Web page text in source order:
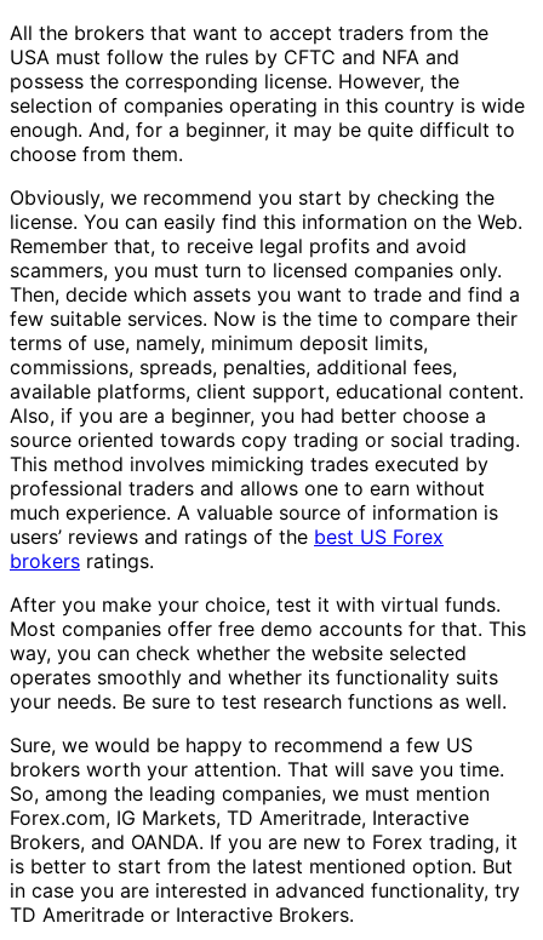
All the brokers that want to accept traders from the
USA must follow the rules by CFTC and NFA and
possess the corresponding license. However, the
selection of companies operating in this country is wide
enough. And, for a beginner, it may be quite difficult to
choose from them.
Obviously, we recommend you start by checking the
license. You can easily find this information on the Web.
Remember that, to receive legal profits and avoid
scammers, you must turn to licensed companies only.
Then, decide which assets you want to trade and find a
few suitable services. Now is the time to compare their
terms of use, namely, minimum deposit limits,
commissions, spreads, penalties, additional fees,
available platforms, client support, educational content.
Also, if you are a beginner, you had better choose a
source oriented towards copy trading or social trading.
This method involves mimicking trades executed by
professional traders and allows one to earn without
much experience. A valuable source of information is
users’ reviews and ratings of the best US Forex
brokers ratings.
After you make your choice, test it with virtual funds.
Most companies offer free demo accounts for that. This
way, you can check whether the website selected
operates smoothly and whether its functionality suits
your needs. Be sure to test research functions as well.
Sure, we would be happy to recommend a few US
brokers worth your attention. That will save you time.
So, among the leading companies, we must mention
Forex.com, IG Markets, TD Ameritrade, Interactive
Brokers, and OANDA. If you are new to Forex trading, it
is better to start from the latest mentioned option. But
in case you are interested in advanced functionality, try
TD Ameritrade or Interactive Brokers.